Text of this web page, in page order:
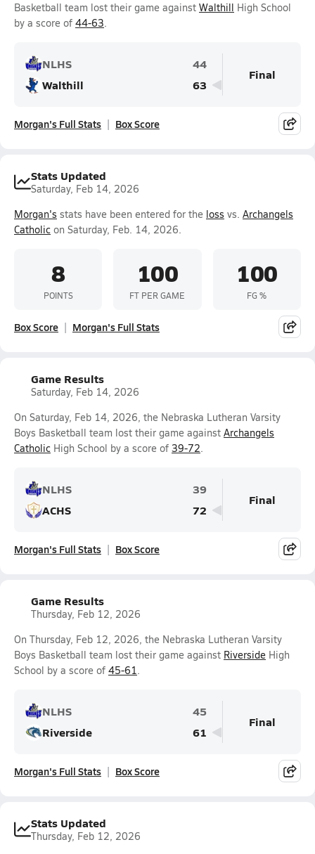
Basketball team lost their game against Walthill High School
by a score of 44-63.
NLHS
44
Walthill
63
Final
Morgan's Full Stats Box Score
Stats Updated
Saturday, Feb 14, 2026
Morgan's stats have been entered for the loss vs. Archangels
Catholic on Saturday, Feb. 14, 2026.
8
POINTS
100
FT PER GAME
100
FG %
Box Score Morgan's Full Stats
Game Results
Saturday, Feb 14, 2026
On Saturday, Feb 14, 2026, the Nebraska Lutheran Varsity
Boys Basketball team lost their game against Archangels
Catholic High School by a score of 39-72.
NLHS
39
ACHS
72
Final
Morgan's Full Stats Box Score
Game Results
Thursday, Feb 12, 2026
On Thursday, Feb 12, 2026, the Nebraska Lutheran Varsity
Boys Basketball team lost their game against Riverside High
School by a score of 45-61.
NLHS
45
Riverside
61
Final
Morgan's Full Stats Box Score
Stats Updated
Thursday, Feb 12, 2026